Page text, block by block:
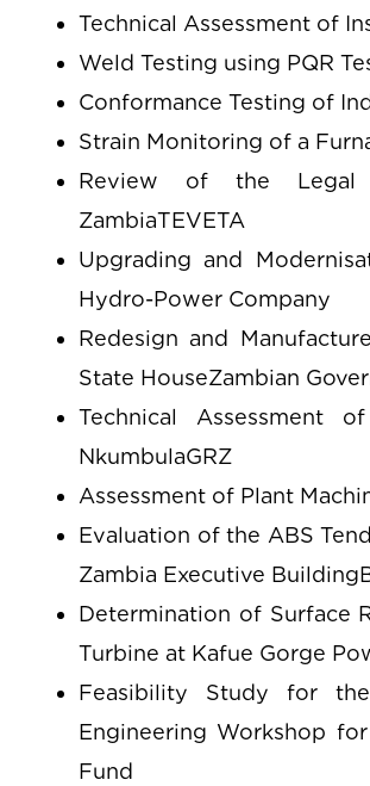
Technical Assessment of
Weld Testing using PQR
Conformance Testing of
Strain Monitoring of a
Review of the Legal
ZambiaTEVETA
Upgrading and
Hydro-Power Company
Redesign and
State HouseZambian
Technical Assessment
NkumbulaGRZ
Assessment of Plant
Evaluation of the ABS
Zambia Executive
Determination of Surface
Turbine at Kafue Gorge
Feasibility Study for
Engineering Workshop
Fund